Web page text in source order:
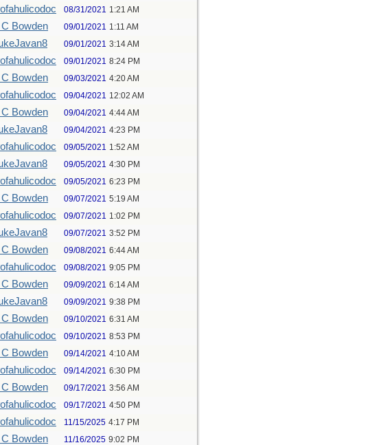
08/31/2021 1:21 AM
C Bowden 09/01/2021 1:11 AM
09/01/2021 3:14 AM
09/01/2021 8:24 PM
C Bowden 09/03/2021 4:20 AM
09/04/2021 12:02 AM
C Bowden 09/04/2021 4:44 AM
09/04/2021 4:23 PM
09/05/2021 1:52 AM
09/05/2021 4:30 PM
09/05/2021 6:23 PM
C Bowden 09/07/2021 5:19 AM
09/07/2021 1:02 PM
09/07/2021 3:52 PM
C Bowden 09/08/2021 6:44 AM
09/08/2021 9:05 PM
C Bowden 09/09/2021 6:14 AM
09/09/2021 9:38 PM
C Bowden 09/10/2021 6:31 AM
09/10/2021 8:53 PM
C Bowden 09/14/2021 4:10 AM
09/14/2021 6:30 PM
C Bowden 09/17/2021 3:56 AM
09/17/2021 4:50 PM
11/15/2025 4:17 PM
C Bowden 11/16/2025 9:02 PM